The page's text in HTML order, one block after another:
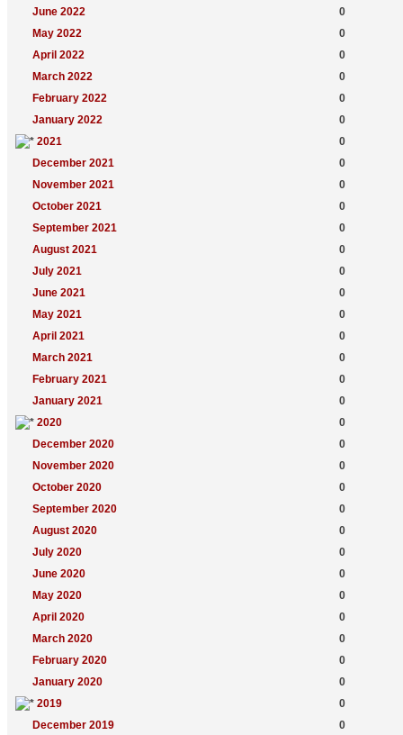
June 2022
0
May 2022
0
April 2022
0
March 2022
0
February 2022
0
January 2022
0
2021
0
December 2021
0
November 2021
0
October 2021
0
September 2021
0
August 2021
0
July 2021
0
June 2021
0
May 2021
0
April 2021
0
March 2021
0
February 2021
0
January 2021
0
2020
0
December 2020
0
November 2020
0
October 2020
0
September 2020
0
August 2020
0
July 2020
0
June 2020
0
May 2020
0
April 2020
0
March 2020
0
February 2020
0
January 2020
0
2019
0
December 2019
0